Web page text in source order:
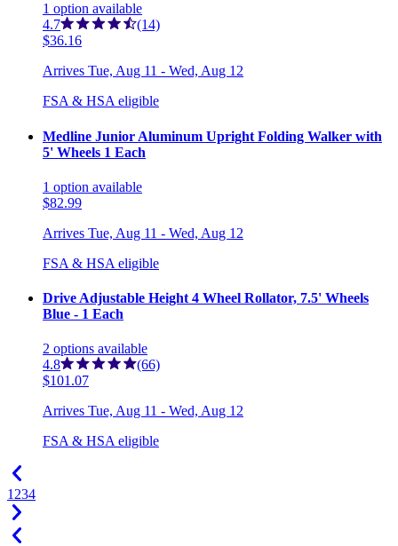
1 option available
4.7
(14)
$36.16
Arrives Tue, Aug 11 - Wed, Aug 12
FSA & HSA eligible
Medline Junior Aluminum Upright Folding Walker with
5' Wheels 1 Each
1 option available
$82.99
Arrives Tue, Aug 11 - Wed, Aug 12
FSA & HSA eligible
Drive Adjustable Height 4 Wheel Rollator, 7.5' Wheels
Blue - 1 Each
2 options available
4.8
(66)
$101.07
Arrives Tue, Aug 11 - Wed, Aug 12
FSA & HSA eligible
1 234